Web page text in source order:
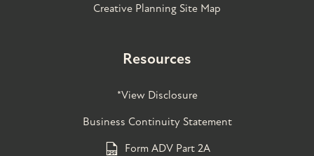
Creative Planning Site Map
Resources
*View Disclosure
Business Continuity Statement
Form ADV Part 2A